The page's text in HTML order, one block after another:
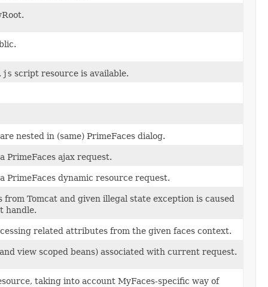
script resource is available.
nested in (same) PrimeFaces dialog.
ajax request.
dynamic resource request.
Tomcat and given illegal state exception is caused
handle.
related attributes from the given faces context.
view scoped beans) associated with current request.
taking into account MyFaces-specific way of